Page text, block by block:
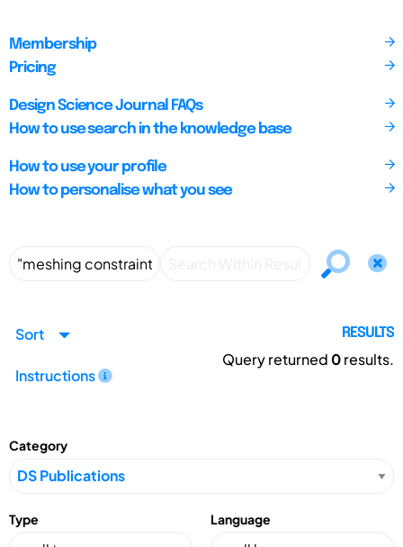
Membership
Pricing
Design Science Journal FAQs
How to use search in the knowledge base
How to use your profile
How to personalise what you see
Sort
Instructions
RESULTS
Query returned 0results.
Category
Type Language